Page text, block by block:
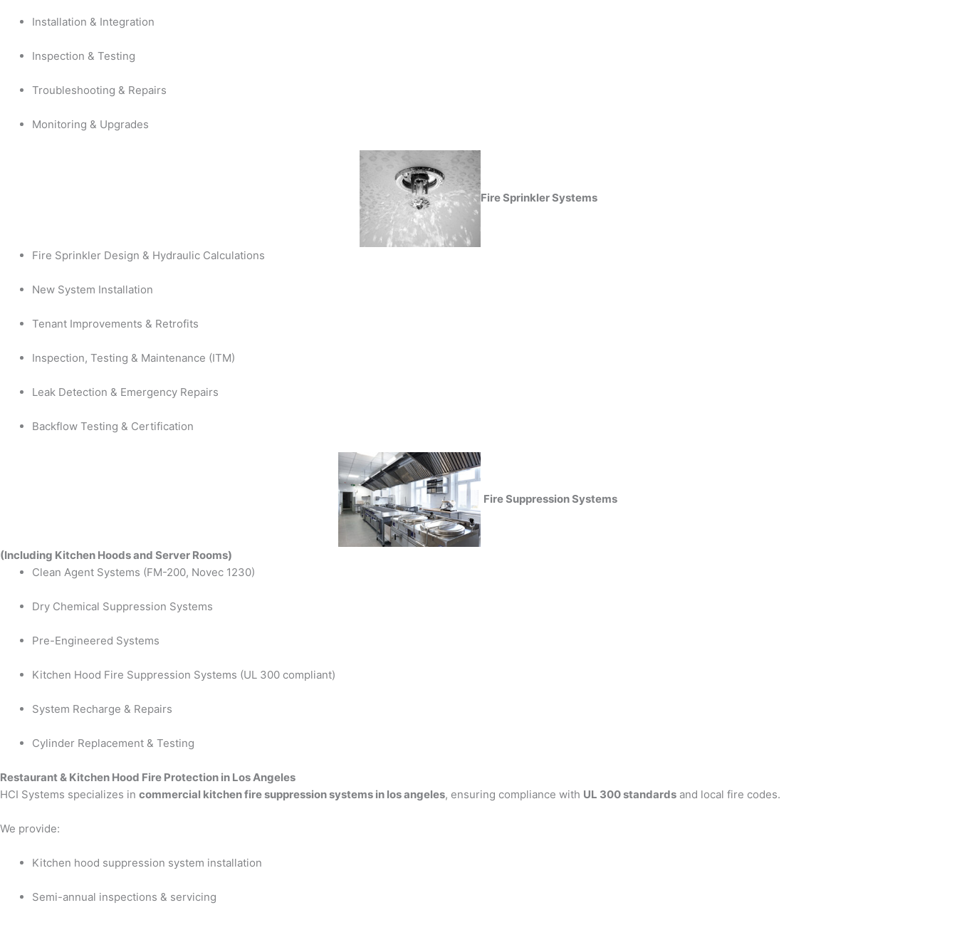
Installation & Integration
Inspection & Testing
Troubleshooting & Repairs
Monitoring & Upgrades
Fire Sprinkler Systems
Fire Sprinkler Design & Hydraulic Calculations
New System Installation
Tenant Improvements & Retrofits
Inspection, Testing & Maintenance (ITM)
Leak Detection & Emergency Repairs
Backflow Testing & Certification
Fire Suppression Systems
(Including Kitchen Hoods and Server Rooms)
Clean Agent Systems (FM-200, Novec 1230)
Dry Chemical Suppression Systems
Pre-Engineered Systems
Kitchen Hood Fire Suppression Systems (UL 300 compliant)
System Recharge & Repairs
Cylinder Replacement & Testing
Restaurant & Kitchen Hood Fire Protection in Los Angeles
HCI Systems specializes in commercial kitchen fire suppression systems in los angeles, ensuring compliance with UL 300 standards and local fire codes.
We provide:
Kitchen hood suppression system installation
Semi-annual inspections & servicing